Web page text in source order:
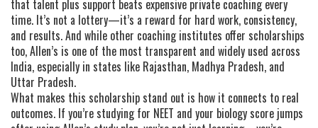
that talent plus support beats expensive private coaching every
time. It’s not a lottery—it’s a reward for hard work, consistency,
and results. And while other coaching institutes offer scholarships
too, Allen’s is one of the most transparent and widely used across
India, especially in states like Rajasthan, Madhya Pradesh, and
Uttar Pradesh.
What makes this scholarship stand out is how it connects to real
outcomes. If you’re studying for NEET and your biology score jumps